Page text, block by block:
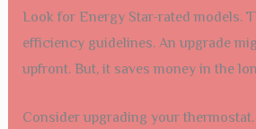
Look for Energy Star-rated models.
efficiency guidelines. An upgrade
upfront. But, it saves money in the
Consider upgrading your